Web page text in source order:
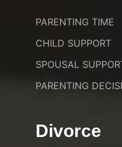
PARENTING TIME
CHILD SUPPORT
SPOUSAL
PARENTING
Divorce